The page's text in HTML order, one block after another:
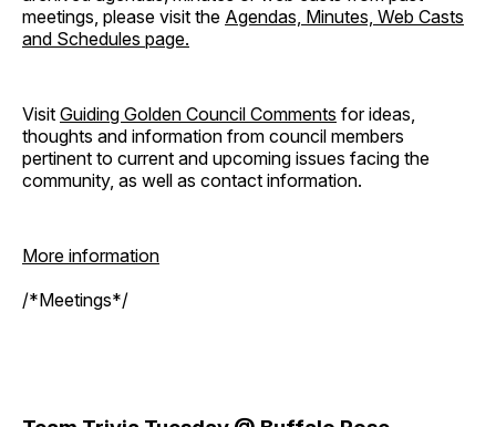
meetings, please visit the Agendas, Minutes, Web Casts
and Schedules page.
Visit Guiding Golden Council Comments for ideas,
thoughts and information from council members
pertinent to current and upcoming issues facing the
community, as well as contact information.
More information
/*Meetings*/